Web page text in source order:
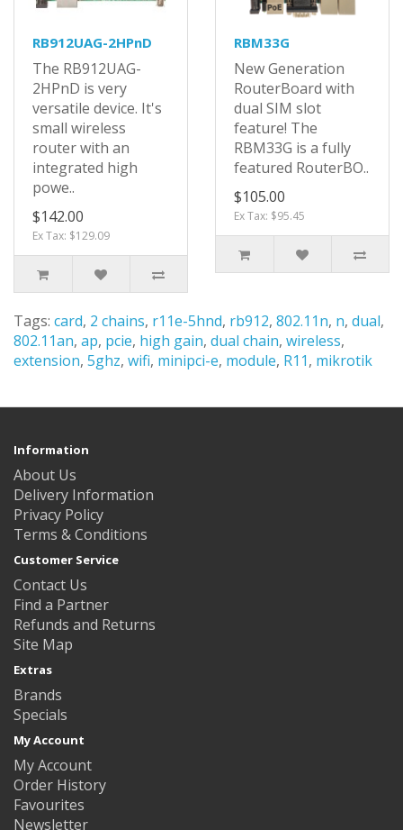
RB912UAG-2HPnD
The RB912UAG-
2HPnD is very
versatile device. It's
small wireless
router with an
integrated high
powe..
$142.00
Ex Tax: $129.09
RBM33G
New Generation
RouterBoard with
dual SIM slot
feature! The
RBM33G is a fully
featured RouterBO..
$105.00
Ex Tax: $95.45
Tags: card, 2 chains, r11e-5hnd, rb912, 802.11n, n, dual,
802.11an, ap, pcie, high gain, dual chain, wireless,
extension, 5ghz, wifi, minipci-e, module, R11, mikrotik
Information
About Us
Delivery Information
Privacy Policy
Terms & Conditions
Customer Service
Contact Us
Find a Partner
Refunds and Returns
Site Map
Extras
Brands
Specials
My Account
My Account
Order History
Favourites
Newsletter